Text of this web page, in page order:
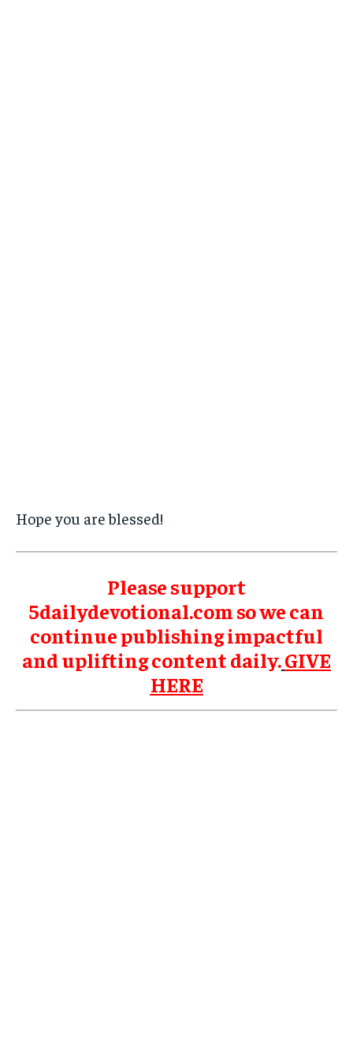
Hope you are blessed!
Please support
5dailydevotional.com so we can
continue publishing impactful
and uplifting content daily.GIVE
HERE